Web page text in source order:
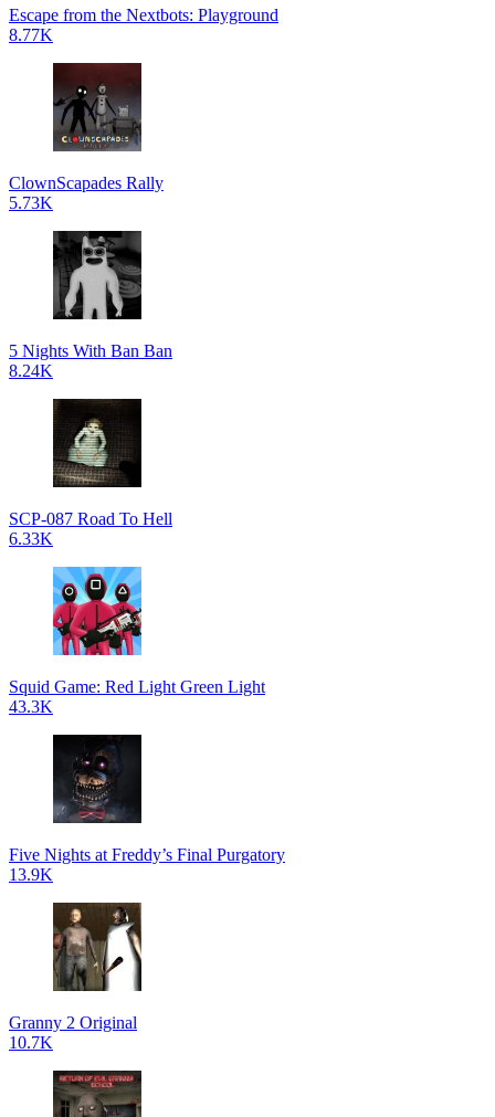
Escape from the Nextbots: Playground
8.77K
ClownScapades Rally
5.73K
5 Nights With Ban Ban
8.24K
SCP-087 Road To Hell
6.33K
Squid Game: Red Light Green Light
43.3K
Five Nights at Freddy’s Final Purgatory
13.9K
Granny 2 Original
10.7K